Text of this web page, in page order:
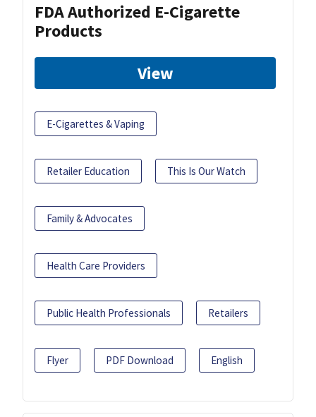
FDA Authorized E-Cigarette
Products
View
E-Cigarettes & Vaping
Retailer Education This Is Our Watch
Family & Advocates
Health Care Providers
Public Health Professionals Retailers
Flyer PDF Download English